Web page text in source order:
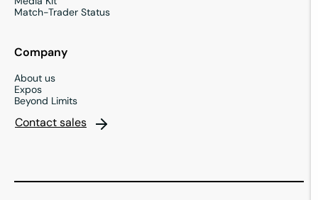
Match-Trader Status
Company
About us
Expos
Beyond Limits
Contact sales